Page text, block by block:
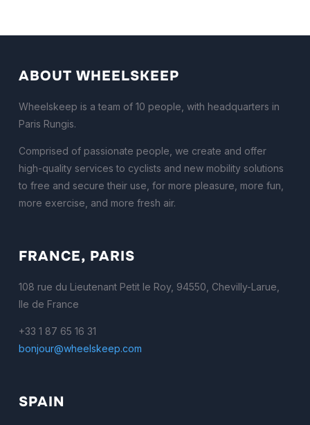
ABOUT WHEELSKEEP
Wheelskeep is a team of 10 people, with headquarters in
Paris Rungis.
Comprised of passionate people, we create and offer
high-quality services to cyclists and new mobility solutions
to free and secure their use, for more pleasure, more fun,
more exercise, and more fresh air.
FRANCE, PARIS
108 rue du Lieutenant Petit le Roy, 94550, Chevilly-Larue,
Ile de France
+33 1 87 65 16 31
bonjour@wheelskeep.com
SPAIN